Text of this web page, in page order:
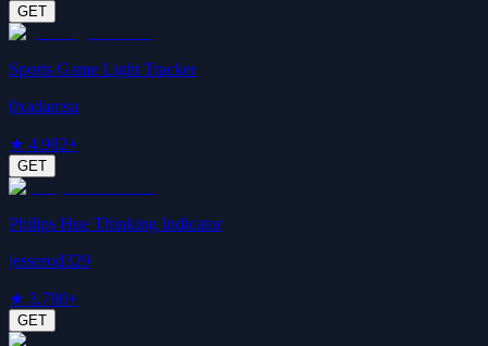
GET
Sports Game Light Tracker
0xadamsu
★ 4.982+
GET
Philips Hue Thinking Indicator
jesserod329
★ 3.780+
GET